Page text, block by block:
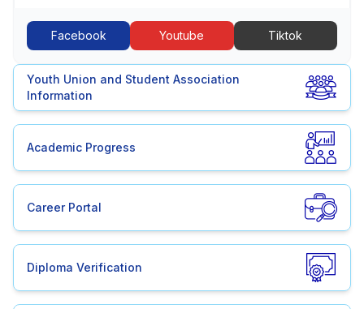
Facebook Youtube Tiktok
Youth Union and Student Association
Information
Academic Progress
Career Portal
Diploma Verification